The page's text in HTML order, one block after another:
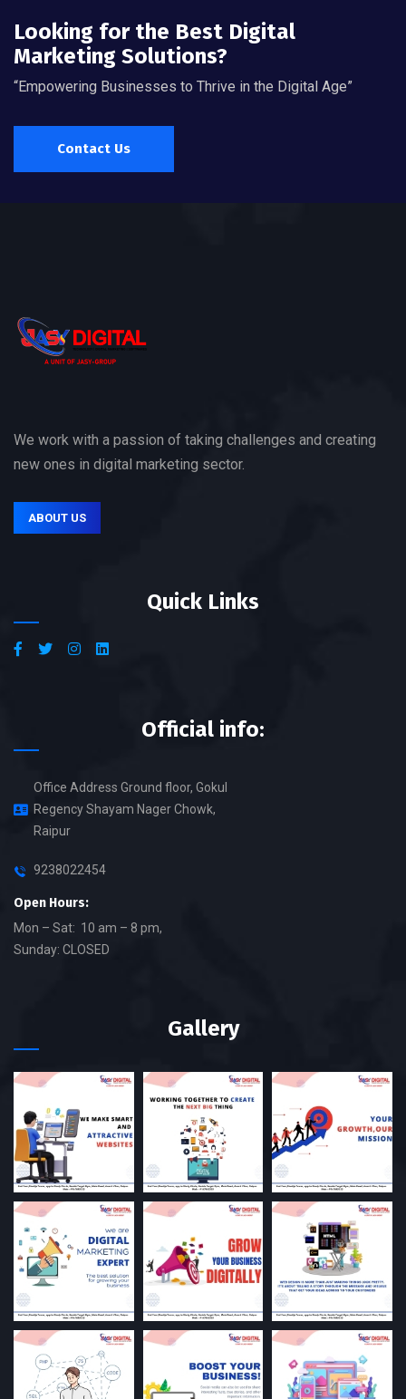
Looking for the Best Digital
Marketing Solutions?
“Empowering Businesses to Thrive in the Digital Age”
Contact Us
We work with a passion of taking challenges and creating
new ones in digital marketing sector.
ABOUT US
Quick Links
Official info:
Office Address Ground floor, Gokul
Regency Shayam Nager Chowk,
Raipur
9238022454
Open Hours:
Mon – Sat: 10 am – 8 pm,
Sunday: CLOSED
Gallery